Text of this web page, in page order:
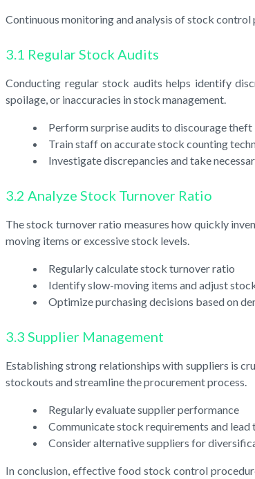
Continuous monitoring and analysis of stock
3.1 Regular Stock Audits
Conducting regular stock audits helps identify
spoilage, or inaccuracies in stock management.
Perform surprise audits to discourage theft
Train staff on accurate stock counting
Investigate discrepancies and take
3.2 Analyze Stock Turnover Ratio
The stock turnover ratio measures how quickly
moving items or excessive stock levels.
Regularly calculate stock turnover ratio
Identify slow-moving items and adjust
Optimize purchasing decisions based on
3.3 Supplier Management
Establishing strong relationships with suppliers is
stockouts and streamline the procurement process.
Regularly evaluate supplier performance
Communicate stock requirements and
Consider alternative suppliers for
In conclusion, effective food stock control